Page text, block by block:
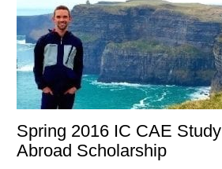
Spring 2016 IC CAE Study
Abroad Scholarship